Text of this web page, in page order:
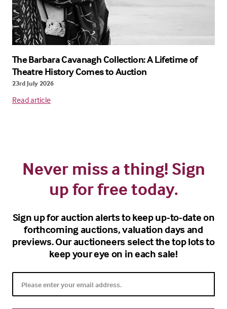
The Barbara Cavanagh Collection: A Lifetime of
Theatre History Comes to Auction
23rd July 2026
Read article
Never miss a thing! Sign
up for free today.
Sign up for auction alerts to keep up-to-date on
forthcoming auctions, valuation days and
previews. Our auctioneers select the top lots to
keep your eye on in each sale!